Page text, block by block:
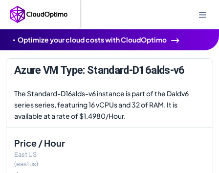
Optimize your cloud costs with CloudOptimo
Azure VM Type: Standard-D16alds-v6
The Standard-D16alds-v6 instance is part of the Daldv6
series series, featuring 16 vCPUs and 32 of RAM. It is
available at a rate of $1.4980/Hour.
Price / Hour
East US
(eastus)